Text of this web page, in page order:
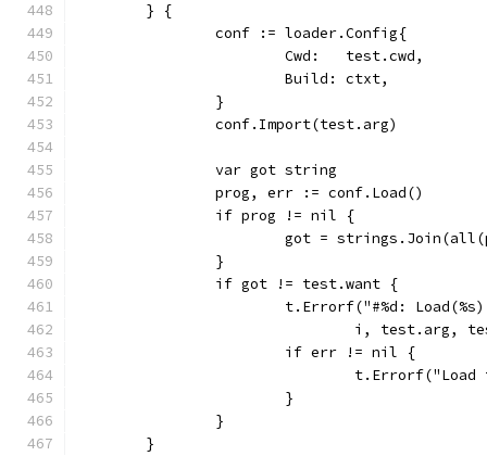
	} {
		conf := loader.Config{
			Cwd:   test.cwd,
			Build: ctxt,
		}
		conf.Import(test.arg)
		var got string
		prog, err := conf.Load()
		if prog != nil {
got =
		}
		if got != test.want {
t.Errorf("#%d:
i, test.arg,
			if err != nil {
			}
		}
	}